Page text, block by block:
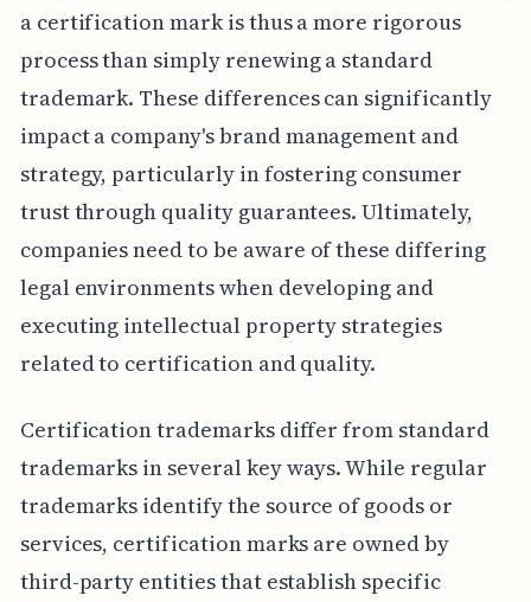
a certification mark is thus a more rigorous
process than simply renewing a standard
trademark. These differences can significantly
impact a company's brand management and
strategy, particularly in fostering consumer
trust through quality guarantees. Ultimately,
companies need to be aware of these differing
legal environments when developing and
executing intellectual property strategies
related to certification and quality.
Certification trademarks differ from standard
trademarks in several key ways. While regular
trademarks identify the source of goods or
services, certification marks are owned by
third-party entities that establish specific